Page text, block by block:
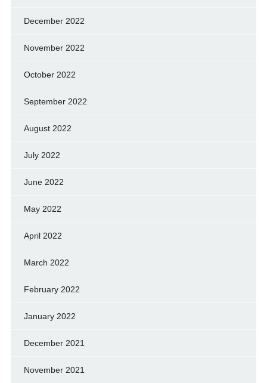
December 2022
November 2022
October 2022
September 2022
August 2022
July 2022
June 2022
May 2022
April 2022
March 2022
February 2022
January 2022
December 2021
November 2021